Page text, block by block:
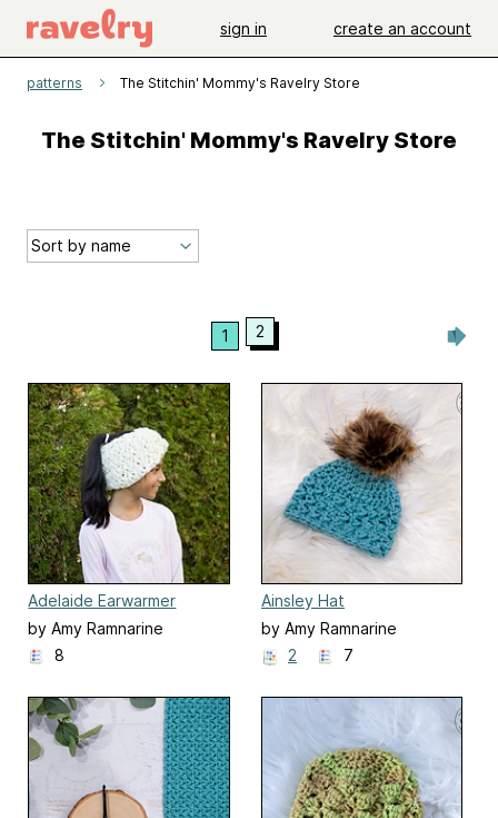
sign in create an account
patterns The Stitchin' Mommy's Ravelry Store
The Stitchin' Mommy's Ravelry Store
1 2
Adelaide Earwarmer
by Amy Ramnarine
8
Ainsley Hat
by Amy Ramnarine
2
7